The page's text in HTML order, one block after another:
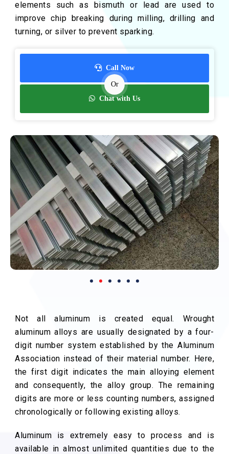
elements such as bismuth or lead are used to
improve chip breaking during milling, drilling and
turning, or silver to prevent sparking.
Call Now
Or
Chat with Us
Not all aluminum is created equal. Wrought
aluminum alloys are usually designated by a four-
digit number system established by the Aluminum
Association instead of their material number. Here,
the first digit indicates the main alloying element
and consequently, the alloy group. The remaining
digits are more or less counting numbers, assigned
chronologically or following existing alloys.
Aluminum is extremely easy to process and is
available in almost unlimited quantities due to the